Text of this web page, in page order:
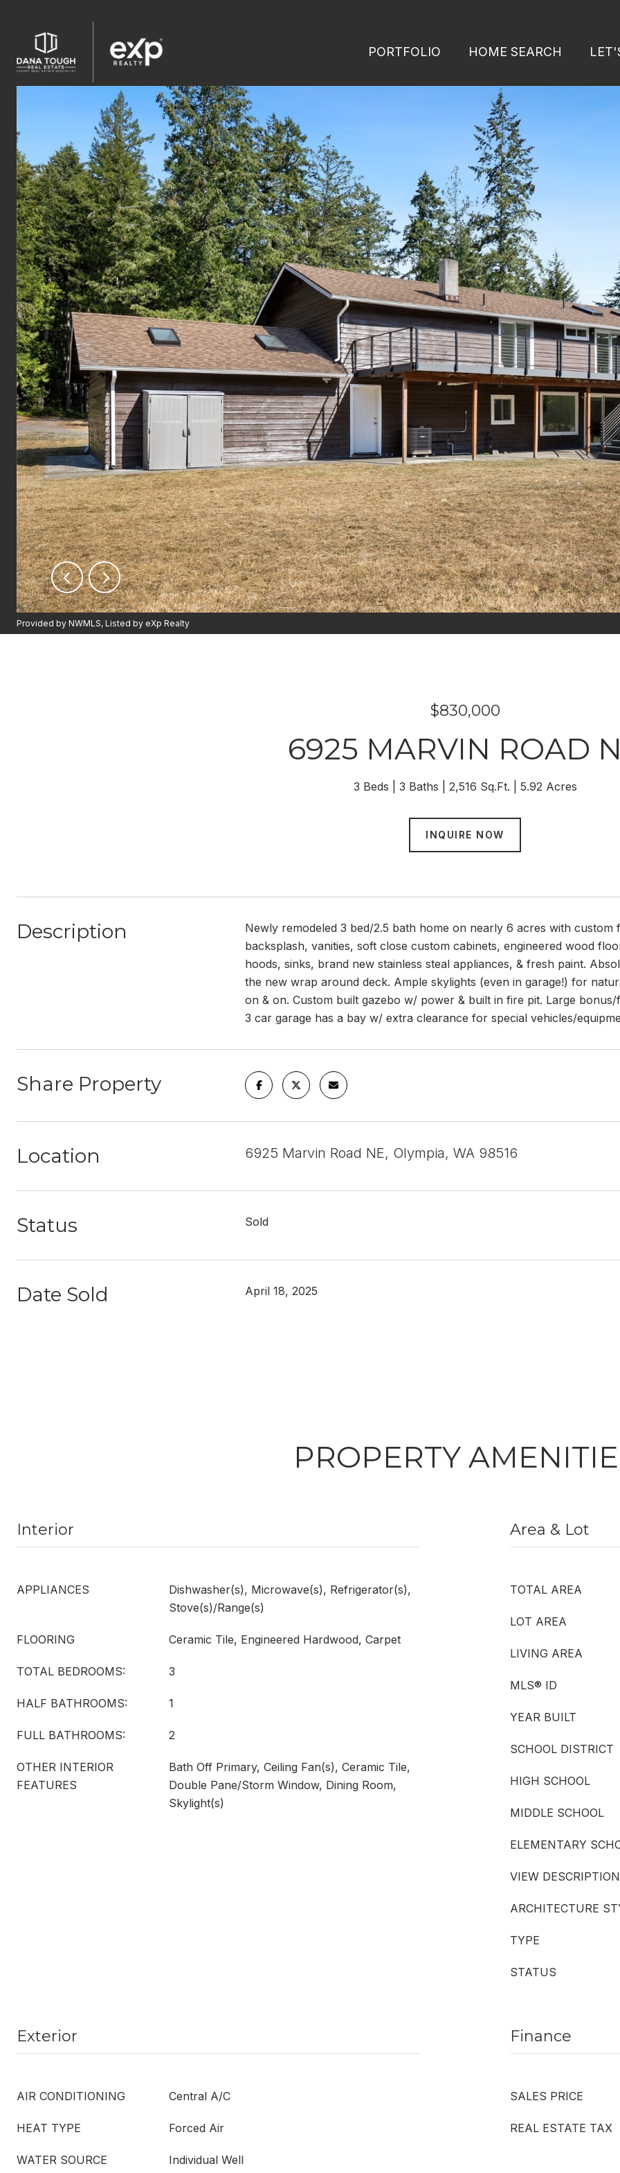
PORTFOLIO HOME SEARCH
Provided by NWMLS, Listed by eXp Realty
$830,000
6925 MARVIN ROAD
3 Beds 3 Baths 2,516 Sq.Ft. 5.92 Acres
INQUIRE NOW
Description
Newly remodeled 3 bed/2.5 bath home on nearly 6 acres with
backsplash, vanities, soft close custom cabinets, engineered wood
hoods, sinks, brand new stainless steal appliances, & fresh paint.
the new wrap around deck. Ample skylights (even in garage!) for
on & on. Custom built gazebo w/ power & built in fire pit. Large
3 car garage has a bay w/ extra clearance for special vehicles/
Share Property
Location 6925 Marvin Road NE, Olympia, WA 98516
Status Sold
Date Sold April 18, 2025
PROPERTY
Interior
APPLIANCES
Dishwasher(s), Microwave(s), Refrigerator(s),
Stove(s)/Range(s)
FLOORING Ceramic Tile, Engineered Hardwood, Carpet
TOTAL BEDROOMS: 3
HALF BATHROOMS: 1
FULL BATHROOMS: 2
OTHER INTERIOR
FEATURES
Bath Off Primary, Ceiling Fan(s), Ceramic Tile,
Double Pane/Storm Window, Dining Room,
Skylight(s)
Area & Lot
TOTAL AREA
LOT AREA
LIVING AREA
MLS® ID
YEAR BUILT
SCHOOL DISTRICT
HIGH SCHOOL
MIDDLE SCHOOL
ELEMENTARY
VIEW DESCRIPTION
ARCHITECTURE
TYPE
STATUS
Exterior
AIR CONDITIONING Central A/C
HEAT TYPE Forced Air
WATER SOURCE Individual Well
Finance
SALES PRICE
REAL ESTATE TAX